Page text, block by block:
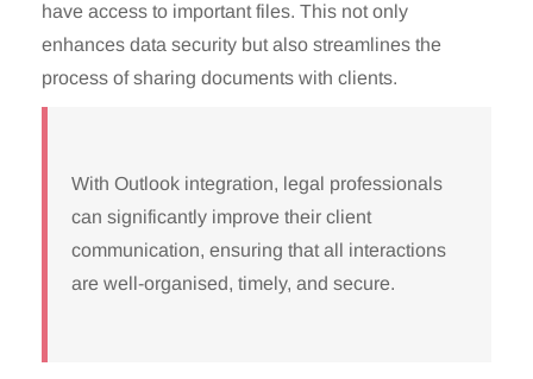
have access to important files. This not only
enhances data security but also streamlines the
process of sharing documents with clients.
With Outlook integration, legal professionals
can significantly improve their client
communication, ensuring that all interactions
are well-organised, timely, and secure.